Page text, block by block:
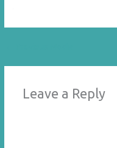
Leave a Reply